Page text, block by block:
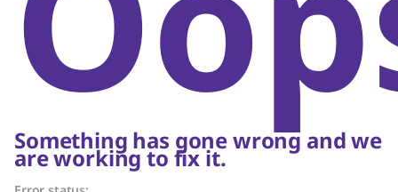
Something has gone wrong and we
are working to fix it.